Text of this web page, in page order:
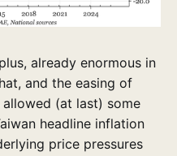
already enormous in
and the easing of
(at last) some
headline inflation
price pressures